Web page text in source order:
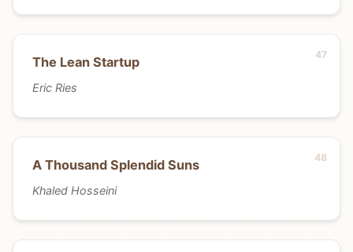
The Lean Startup
Eric Ries
A Thousand Splendid Suns
Khaled Hosseini